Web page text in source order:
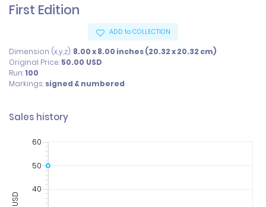
First Edition
ADD to COLLECTION
Dimension (x,y,z): 8.00 x 8.00 inches (20.32 x 20.32 cm)
Original Price: 50.00 USD
Run:100
Markings: signed & numbered
Sales history
60
40
50